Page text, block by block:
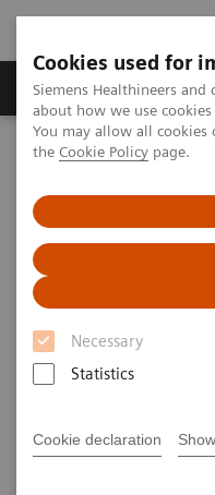
Cookies used for
Siemens Healthineers
about how we use
You may allow all cookies
the Cookie Policy page.
Necessary
Statistics
Cookie declaration
Products & Services
Home Laboratory